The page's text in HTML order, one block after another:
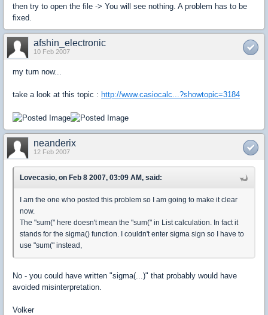
then try to open the file -> You will see nothing. A problem has to be
fixed.
afshin_electronic
10 Feb 2007
my turn now...
take a look at this topic : http://www.casiocalc...?showtopic=3184
neanderix
12 Feb 2007
Lovecasio, on Feb 8 2007, 03:09 AM, said:
I am the one who posted this problem so I am going to make it clear
now.
The "sum(" here doesn't mean the "sum(" in List calculation. In fact it
stands for the sigma() function. I couldn't enter sigma sign so I have to
use "sum(" instead,
No - you could have written "sigma(...)" that probably would have
avoided misinterpretation.
Volker